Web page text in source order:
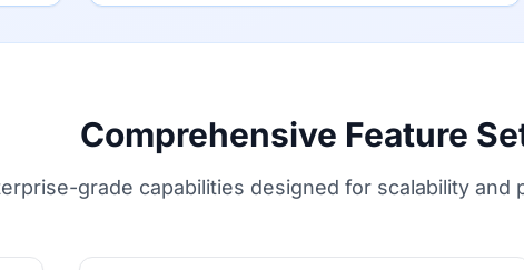
Comprehensive Feature
grade capabilities designed for scalability and